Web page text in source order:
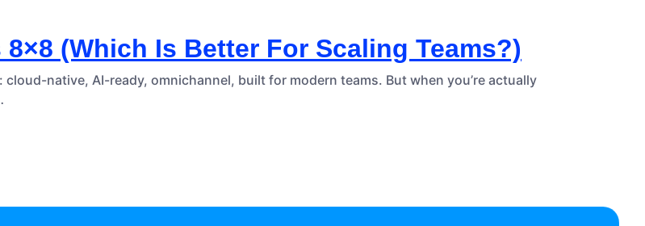
(Which Is Better For Scaling Teams?)
native, AI-ready, omnichannel, built for modern teams. But when you’re actually